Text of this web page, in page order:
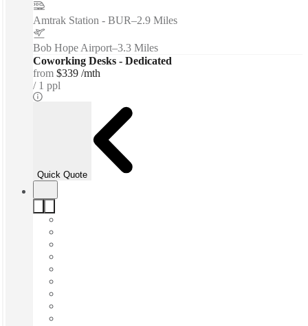
Amtrak Station - BUR–2.9 Miles
Bob Hope Airport–3.3 Miles
Coworking Desks - Dedicated
from $339 /mth
1 ppl
Quick Quote